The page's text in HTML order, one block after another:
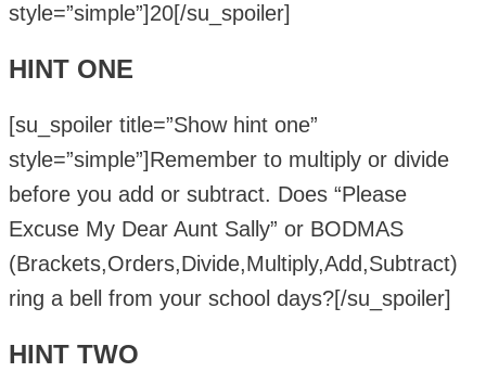
style=”simple”]20[/su_spoiler]
HINT ONE
[su_spoiler title=”Show hint one”
style=”simple”]Remember to multiply or divide
before you add or subtract. Does “Please
Excuse My Dear Aunt Sally” or BODMAS
(Brackets,Orders,Divide,Multiply,Add,Subtract)
ring a bell from your school days?[/su_spoiler]
HINT TWO